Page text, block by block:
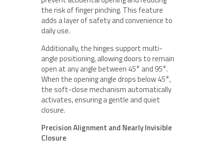
the risk of finger pinching. This feature
adds a layer of safety and convenience to
daily use.
Additionally, the hinges support multi-
angle positioning, allowing doors to remain
open at any angle between 45° and 95°.
When the opening angle drops below 45°,
the soft-close mechanism automatically
activates, ensuring a gentle and quiet
closure.
Precision Alignment and Nearly Invisible
Closure